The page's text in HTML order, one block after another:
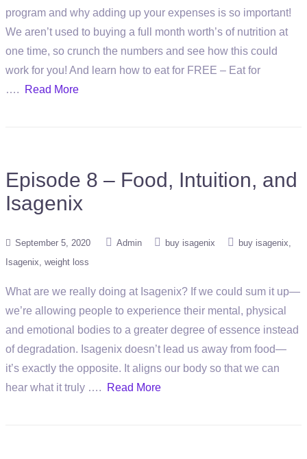
program and why adding up your expenses is so important!
We aren’t used to buying a full month worth’s of nutrition at
one time, so crunch the numbers and see how this could
work for you! And learn how to eat for FREE – Eat for
….
Read More
Episode 8 – Food, Intuition, and
Isagenix
September 5, 2020 Admin buy isagenix
buy isagenix
Isagenix weight loss
What are we really doing at Isagenix? If we could sum it up—
we’re allowing people to experience their mental, physical
and emotional bodies to a greater degree of essence instead
of degradation. Isagenix doesn’t lead us away from food—
it’s exactly the opposite. It aligns our body so that we can
hear what it truly ….
Read More